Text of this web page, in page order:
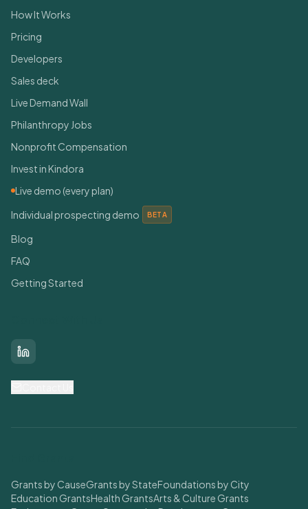
How It Works
Pricing
Developers
Sales deck
Live Demand Wall
Philanthropy Jobs
Nonprofit Compensation
Invest in Kindora
Live demo (every plan)
Individual prospecting demo
BETA
Blog
FAQ
Getting Started
LinkedIn
Grants by CauseGrants by StateFoundations by City
Education GrantsHealth GrantsArts & Culture Grants